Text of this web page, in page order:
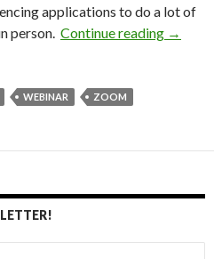
applications to do a lot of
person. Continue reading →
WEBINAR ZOOM